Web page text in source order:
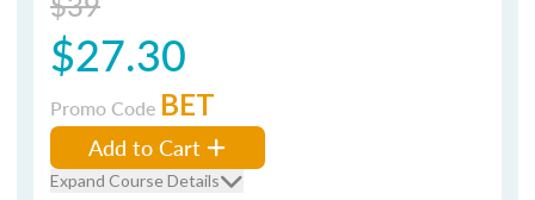
$27.30
Promo Code BET
Add to Cart
Expand Course Details